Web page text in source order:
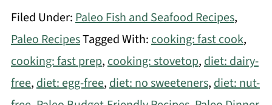
Filed Under:Paleo Fish and Seafood Recipes,
Paleo RecipesTagged With:cooking: fast cook,
cooking: fast prep,cooking: stovetop,diet: dairy-
free,diet: egg-free,diet: no sweeteners,diet: nut-